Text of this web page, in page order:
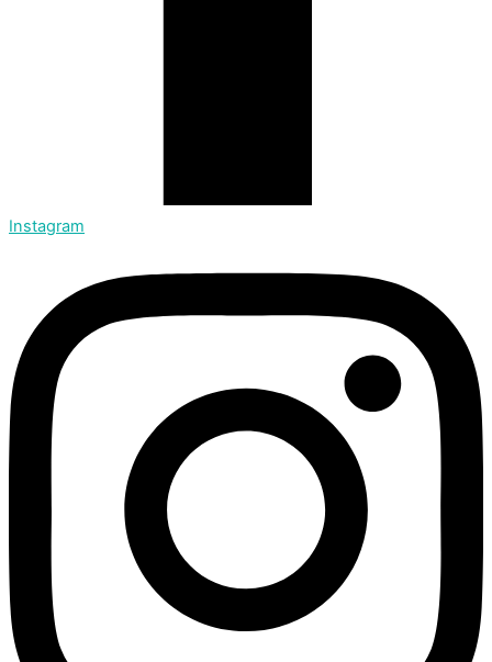
Instagram